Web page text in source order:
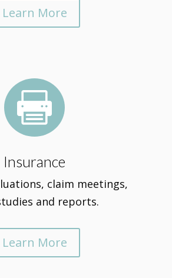
Learn More

Insurance
claim meetings,
and reports.
Learn More